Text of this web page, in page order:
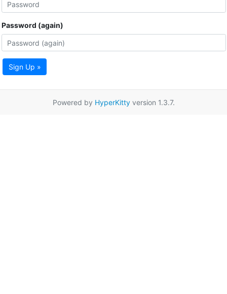
Password (again)
Sign Up »
Powered by HyperKittyversion 1.3.7.